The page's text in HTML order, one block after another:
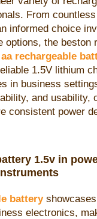
From
informed choice
options, the beston
rechargeable
1.5V lithium
in business
and usability,
consistent power
1.5v in
battery
electronics,